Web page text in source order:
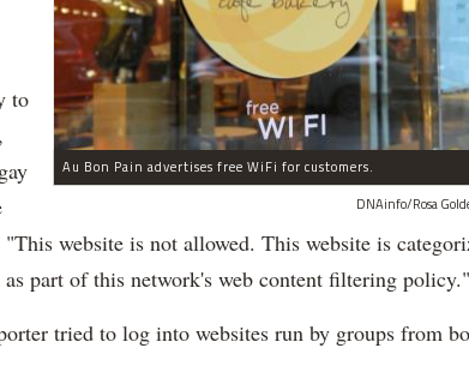
Au Bon Pain advertises free WiFi for customers.
DNAinfo/Rosa
to
,
website is not allowed. This website is
part of this network's web content filtering policy."
tried to log into websites run by groups from